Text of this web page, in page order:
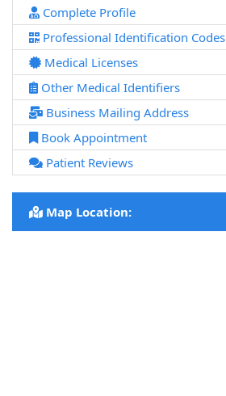
Complete Profile
Professional Identification Codes
Medical Licenses
Other Medical Identifiers
Business Mailing Address
Book Appointment
Patient Reviews
Map Location: